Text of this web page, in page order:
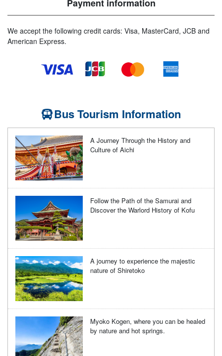
Payment information
We accept the following credit cards: Visa, MasterCard, JCB and
American Express.
Bus Tourism Information
A Journey Through the History and
Culture of Aichi
Follow the Path of the Samurai and
Discover the Warlord History of Kofu
A journey to experience the majestic
nature of Shiretoko
Myoko Kogen, where you can be healed
by nature and hot springs.